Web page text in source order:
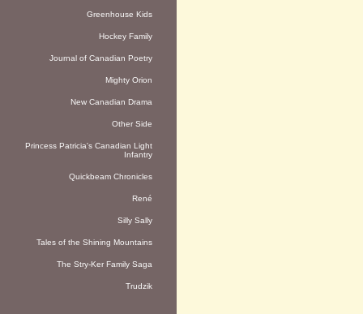
Greenhouse Kids
Hockey Family
Journal of Canadian Poetry
Mighty Orion
New Canadian Drama
Other Side
Princess Patricia's Canadian Light
Infantry
Quickbeam Chronicles
René
Silly Sally
Tales of the Shining Mountains
The Stry-Ker Family Saga
Trudzik